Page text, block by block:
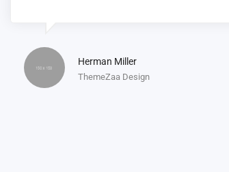
Herman Miller
ThemeZaa Design